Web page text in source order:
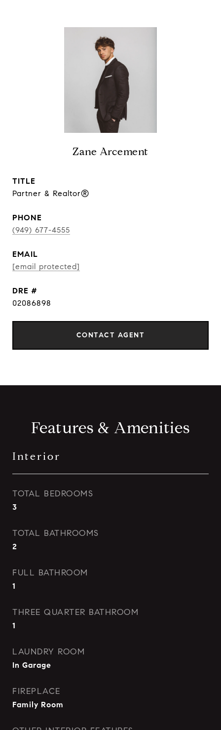
Zane Arcement
TITLE
Partner & Realtor®
PHONE
(949) 677-4555
EMAIL
[email protected]
DRE #
02086898
CONTACT AGENT
Features & Amenities
Interior
TOTAL BEDROOMS
3
TOTAL BATHROOMS
2
FULL BATHROOM
1
THREE QUARTER BATHROOM
1
LAUNDRY ROOM
In Garage
FIREPLACE
Family Room